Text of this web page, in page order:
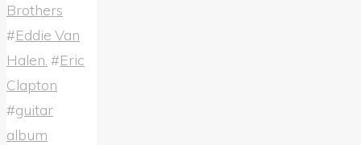
Brothers
#Eddie Van
Halen. #Eric
Clapton
#guitar
album